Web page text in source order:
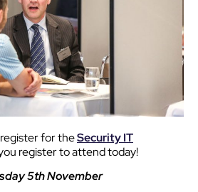
for theSecurity IT
register to attend today!
5th November